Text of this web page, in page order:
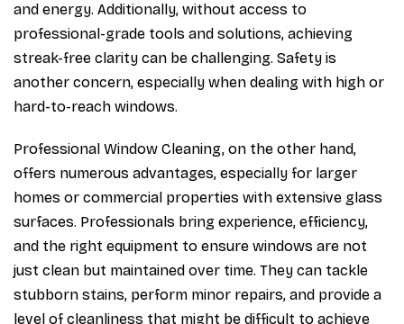
and energy. Additionally, without access to
professional-grade tools and solutions, achieving
streak-free clarity can be challenging. Safety is
another concern, especially when dealing with high or
hard-to-reach windows.
Professional Window Cleaning, on the other hand,
offers numerous advantages, especially for larger
homes or commercial properties with extensive glass
surfaces. Professionals bring experience, efficiency,
and the right equipment to ensure windows are not
just clean but maintained over time. They can tackle
stubborn stains, perform minor repairs, and provide a
level of cleanliness that might be difficult to achieve